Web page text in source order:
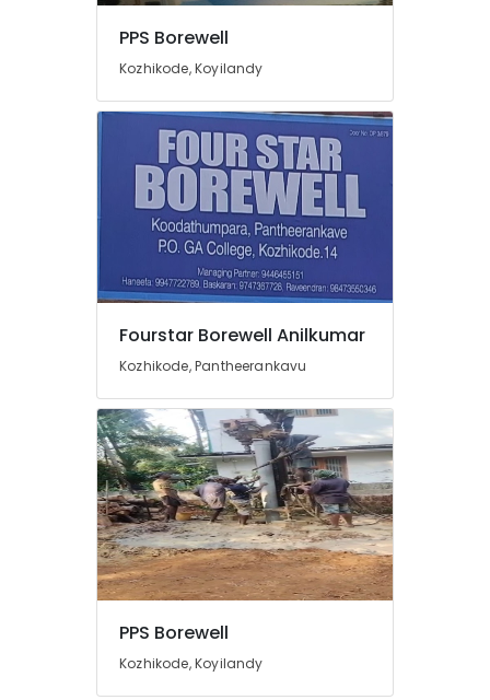
PPS Borewell
Kozhikode, Koyilandy
Fourstar Borewell Anilkumar
Kozhikode, Pantheerankavu
PPS Borewell
Kozhikode, Koyilandy